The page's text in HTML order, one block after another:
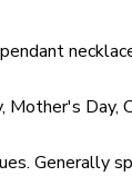
Mother's Day,
Generally